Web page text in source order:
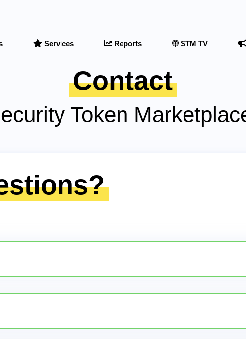
Services Reports STM TV
Contact
Token